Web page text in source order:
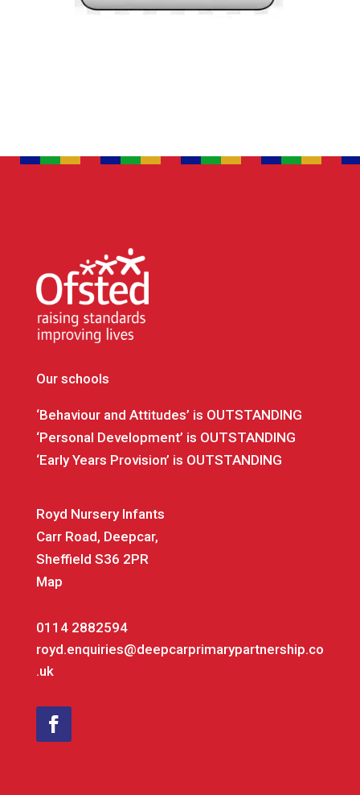
Our schools
‘Behaviour and Attitudes’ is OUTSTANDING
‘Personal Development’ is OUTSTANDING
‘Early Years Provision’ is OUTSTANDING
Royd Nursery Infants
Carr Road, Deepcar,
Sheffield S36 2PR
Map
0114 2882594
royd.enquiries@deepcarprimarypartnership.co
.uk